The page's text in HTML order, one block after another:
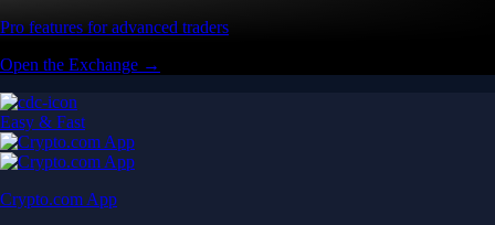
Pro features for advanced traders
Open the Exchange →
Easy & Fast
Crypto.com App